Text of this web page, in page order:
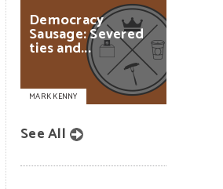
Democracy
Sausage:Severed
tiesand...
MARK KENNY
See All